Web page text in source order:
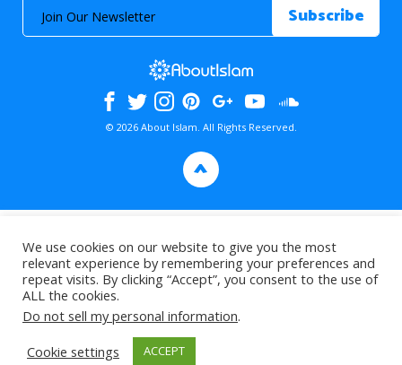
© 2026 About Islam. All Rights Reserved.
>
We use cookies on our website to give you the most
relevant experience by remembering your preferences and
repeat visits. By clicking “Accept”, you consent to the use of
ALL the cookies.
Do not sell my personal information.
Cookie settings
ACCEPT